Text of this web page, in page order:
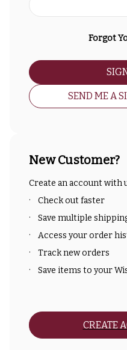
Forgot
SEND ME A
New Customer?
Create an account with
Check out faster
Save multiple
Access your order
Track new orders
Save items to your
CREATE